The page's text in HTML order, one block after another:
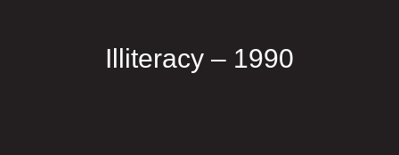
Illiteracy – 1990